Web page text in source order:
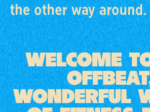
the other way around.
WELCOME
WONDERFUL